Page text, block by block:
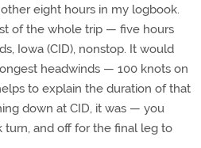
eight hours in my logbook.
of the whole trip — five hours
Iowa (CID), nonstop. It would
headwinds — 100 knots on
to explain the duration of that
down at CID, it was — you
and off for the final leg to